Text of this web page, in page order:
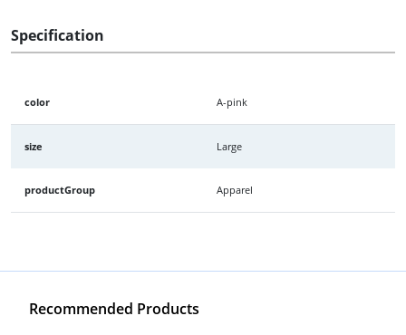
Specification
color A-pink
size Large
productGroup Apparel
Recommended Products